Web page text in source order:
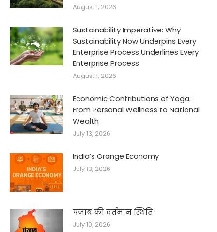
August 1, 2026
Sustainability Imperative: Why
Sustainability Now Underpins Every
Enterprise Process Underlines Every
Enterprise Process
August 1, 2026
Economic Contributions of Yoga:
From Personal Wellness to National
Wealth
July 13, 2026
India’s Orange Economy
July 13, 2026
पंजाब की वर्तमान स्थिति
July 10, 2026